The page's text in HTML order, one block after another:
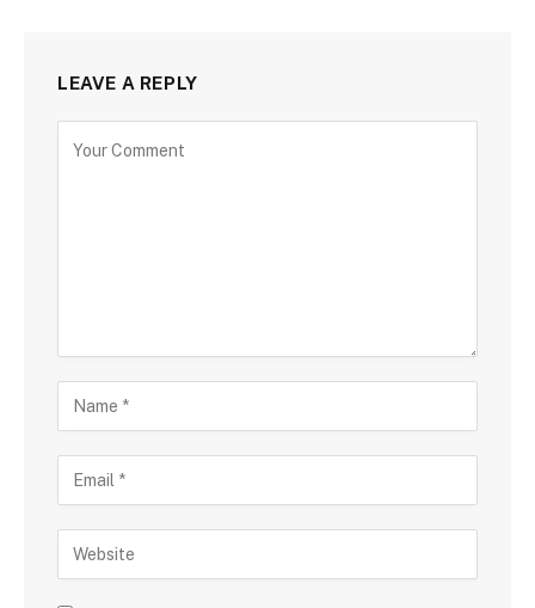
LEAVE A REPLY